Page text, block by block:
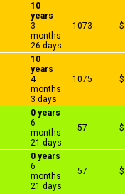
10
years
3
months
26 days
1073
10
years
4
months
3 days
1075
0 years
6
months
21 days
57
0 years
6
months
21 days
57